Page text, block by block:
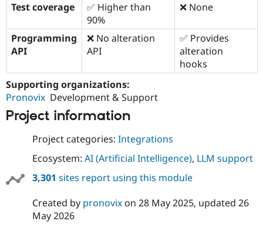
Test coverage
✅ Higher than
90%
❌ None
Programming
API
❌ No alteration
API
✅ Provides
alteration
hooks
Supporting organizations:
Pronovix Development & Support
Project information
Project categories: Integrations
Ecosystem: AI (Artificial Intelligence), LLM support
3,301 sites report using this module
Created by pronovixon 28 May 2025, updated 26
May 2026